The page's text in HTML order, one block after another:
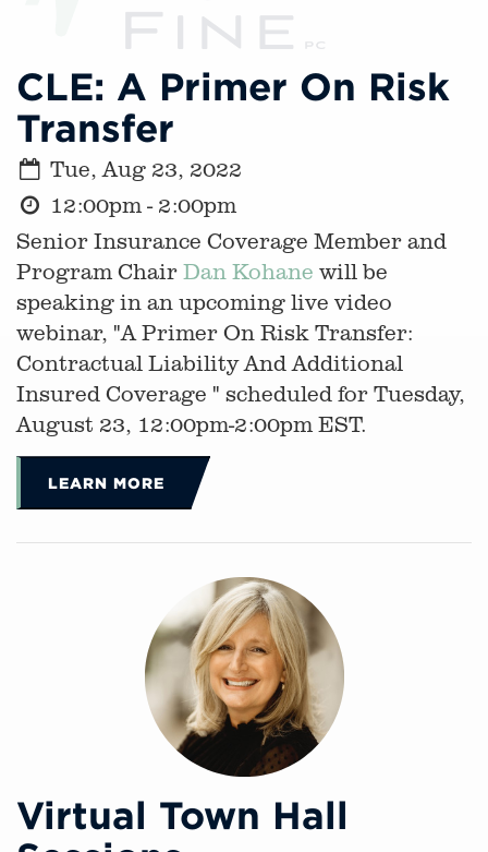
CLE: A Primer On Risk
Transfer
Tue, Aug 23, 2022
12:00pm - 2:00pm
Senior Insurance Coverage Member and
Program Chair Dan Kohane will be
speaking in an upcoming live video
webinar, "A Primer On Risk Transfer:
Contractual Liability And Additional
Insured Coverage " scheduled for Tuesday,
August 23, 12:00pm-2:00pm EST.
LEARN MORE
Virtual Town Hall